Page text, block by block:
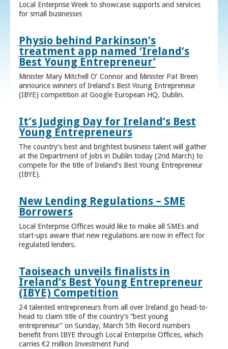
Local Enterprise Week to showcase supports and services
for small businesses
Physio behind Parkinson’s
treatment app named ‘Ireland’s
Best Young Entrepreneur’
Minister Mary Mitchell O’ Connor and Minister Pat Breen
announce winners of Ireland’s Best Young Entrepreneur
(IBYE) competition at Google European HQ, Dublin.
It’s Judging Day for Ireland’s Best
Young Entrepreneurs
The country’s best and brightest business talent will gather
at the Department of Jobs in Dublin today (2nd March) to
compete for the title of Ireland’s Best Young Entrepreneur
(IBYE).
New Lending Regulations – SME
Borrowers
Local Enterprise Offices would like to make all SMEs and
start-ups aware that new regulations are now in effect for
regulated lenders.
Taoiseach unveils finalists in
Ireland’s Best Young Entrepreneur
(IBYE) Competition
24 talented entrepreneurs from all over Ireland go head-to-
head to claim title of the country’s “best young
entrepreneur” on Sunday, March 5th Record numbers
benefit from IBYE through Local Enterprise Offices, which
carries €2 million Investment Fund